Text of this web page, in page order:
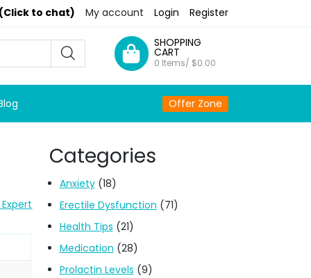
to chat) My account Login Register
SHOPPING
CART
0 Items/ $0.00
Offer Zone
Categories
Anxiety(18)
Erectile Dysfunction (71)
Health Tips (21)
Medication (28)
Prolactin Levels (9)